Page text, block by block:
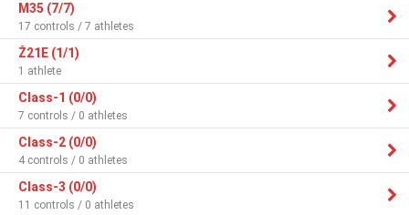
M35 (7/7)
17 controls / 7 athletes
Ž21E (1/1)
1 athlete
Class-1 (0/0)
7 controls / 0 athletes
Class-2 (0/0)
4 controls / 0 athletes
Class-3 (0/0)
11 controls / 0 athletes